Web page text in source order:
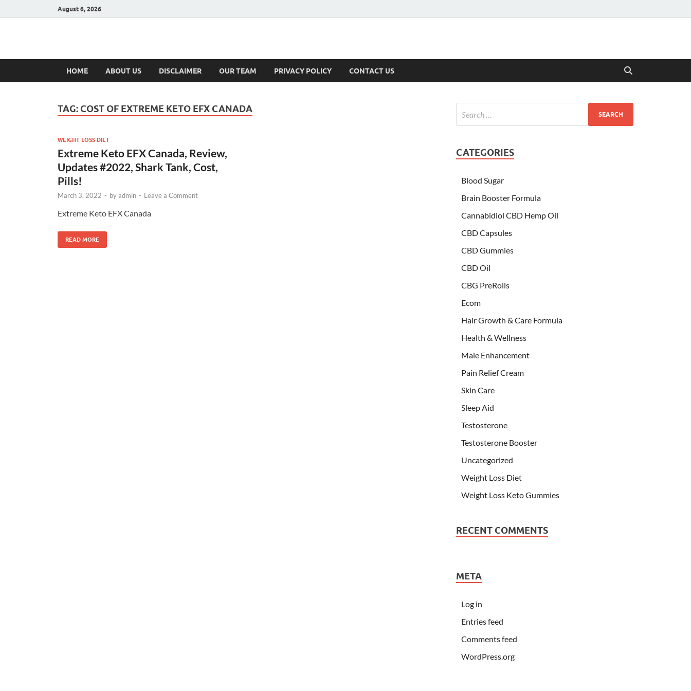
August 6, 2026
Hulk Supplements
HOME ABOUT US DISCLAIMER OUR TEAM PRIVACY POLICY CONTACT US
TAG: COST OF EXTREME KETO EFX CANADA
WEIGHT LOSS DIET
Extreme Keto EFX Canada, Review,
Updates #2022, Shark Tank, Cost,
Pills!
March 3, 2022 - byadmin - Leave a Comment
Extreme Keto EFX Canada
READ MORE
CATEGORIES
Blood Sugar
Brain Booster Formula
Cannabidiol CBD Hemp Oil
CBD Capsules
CBD Gummies
CBD Oil
CBG PreRolls
Ecom
Hair Growth & Care Formula
Health & Wellness
Male Enhancement
Pain Relief Cream
Skin Care
Sleep Aid
Testosterone
Testosterone Booster
Uncategorized
Weight Loss Diet
Weight Loss Keto Gummies
RECENT COMMENTS
META
Log in
Entries feed
Comments feed
WordPress.org